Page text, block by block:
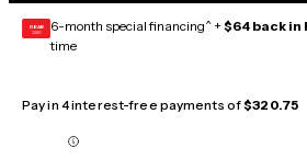
GEAR
CARD 6-month special financing^ + $64 back in
time
Pay in 4 interest-free payments of$320.75